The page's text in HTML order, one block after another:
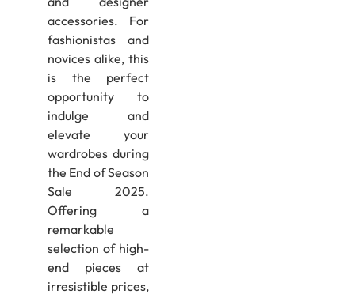
accessories. For
fashionistas and
novices alike, this
is the perfect
opportunity to
indulge and
elevate your
wardrobes during
the End of Season
Sale 2025.
Offering a
remarkable
selection of high-
end pieces at
irresistible prices,